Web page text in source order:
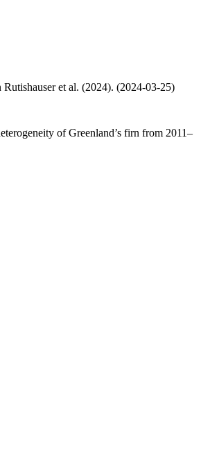
Rutishauser et al. (2024). (2024-03-25)
of Greenland’s firn from 2011–